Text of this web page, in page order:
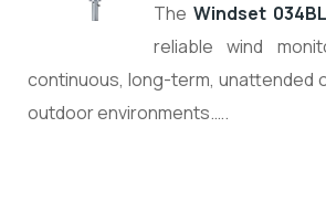
TheWindset 034BL
reliable wind
continuous, long-term, unattended
outdoor environments.….